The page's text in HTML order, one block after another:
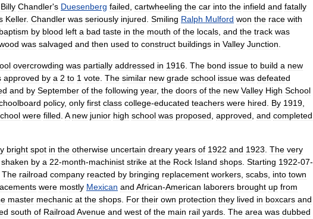
Billy Chandler's Duesenberg failed, cartwheeling the car into the infield and fatally
Keller. Chandler was seriously injured. Smiling Ralph Mulford won the race with
baptism by blood left a bad taste in the mouth of the locals, and the track was
was salvaged and then used to construct buildings in Valley Junction.
overcrowding was partially addressed in 1916. The bond issue to build a new
approved by a 2 to 1 vote. The similar new grade school issue was defeated
and by September of the following year, the doors of the new Valley High School
policy, only first class college-educated teachers were hired. By 1919,
were filled. A new junior high school was proposed, approved, and completed
bright spot in the otherwise uncertain dreary years of 1922 and 1923. The very
shaken by a 22-month-machinist strike at the Rock Island shops. Starting 1922-07-
The railroad company reacted by bringing replacement workers, scabs, into town
were mostly Mexican and African-American laborers brought up from
master mechanic at the shops. For their own protection they lived in boxcars and
south of Railroad Avenue and west of the main rail yards. The area was dubbed